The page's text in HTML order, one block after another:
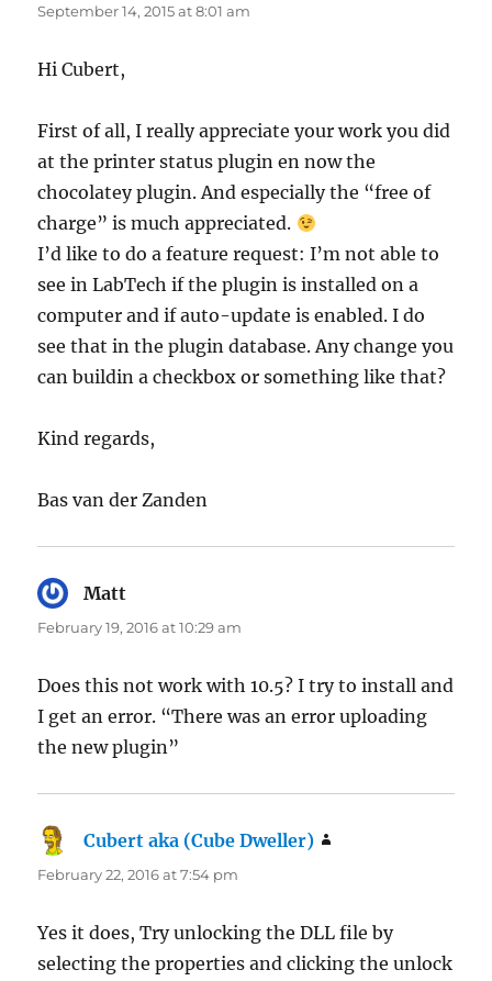
September 14, 2015 at 8:01 am
Hi Cubert,
First of all, I really appreciate your work you did
at the printer status plugin en now the
chocolatey plugin. And especially the “free of
charge” is much appreciated.
I’d like to do a feature request: I’m not able to
see in LabTech if the plugin is installed on a
computer and if auto-update is enabled. I do
see that in the plugin database. Any change you
can buildin a checkbox or something like that?
Kind regards,
Bas van der Zanden
Matt
February 19, 2016 at 10:29 am
Does this not work with 10.5? I try to install and
I get an error. “There was an error uploading
the new plugin”
Cubert aka (Cube Dweller)
February 22, 2016 at 7:54 pm
Yes it does, Try unlocking the DLL file by
selecting the properties and clicking the unlock